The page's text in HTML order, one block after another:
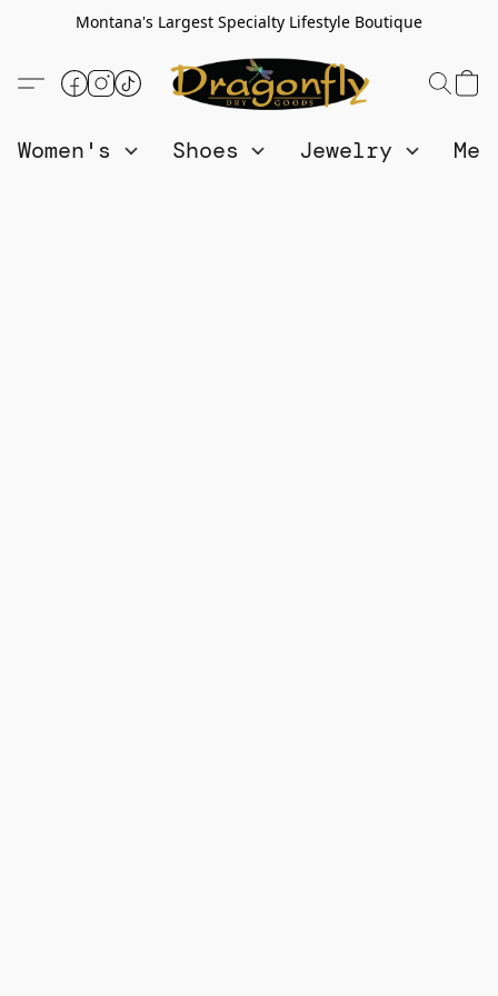
Montana's Largest Specialty Lifestyle Boutique
Women's Shoes Jewelry